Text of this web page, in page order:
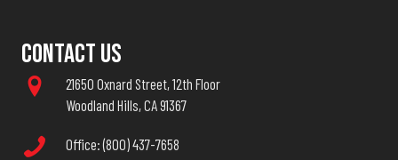
Contact Us
21650 Oxnard Street, 12th Floor
Woodland Hills, CA 91367
Office: (800) 437-7658